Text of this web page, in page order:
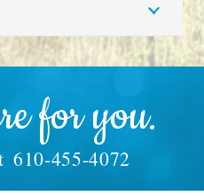
for you.
610-455-4072